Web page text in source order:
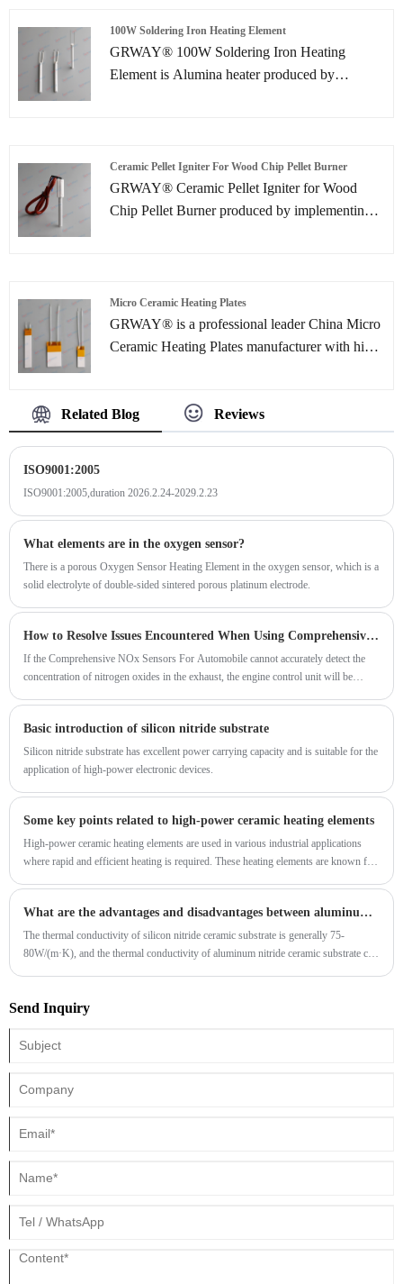
100W Soldering Iron Heating Element
GRWAY® 100W Soldering Iron Heating
Element is Alumina heater produced by
higher reliability than ever before. Mainly
applications include use as innovative types of
heaters in the automotive, medical and
Ceramic Pellet Igniter For Wood Chip Pellet Burner
GRWAY® Ceramic Pellet Igniter for Wood
Chip Pellet Burner produced by implementing
reliability than ever before. Mainly applications
include use as innovative types of heaters in the
automotive, medical and semiconductor
Micro Ceramic Heating Plates
GRWAY® is a professional leader China Micro
Ceramic Heating Plates manufacturer with high
Related Blog
Reviews
ISO9001:2005
ISO9001:2005,duration 2026.2.24-2029.2.23
What elements are in the oxygen sensor?
There is a porous Oxygen Sensor Heating Element in the oxygen sensor, which is a
solid electrolyte of double-sided sintered porous platinum electrode.
How to Resolve Issues Encountered When Using Comprehensive NOx Sensors For Automobile?
If the Comprehensive NOx Sensors For Automobile cannot accurately detect the
concentration of nitrogen oxides in the exhaust, the engine control unit will be
Basic introduction of silicon nitride substrate
Silicon nitride substrate has excellent power carrying capacity and is suitable for the
application of high-power electronic devices.
Some key points related to high-power ceramic heating elements
High-power ceramic heating elements are used in various industrial applications
where rapid and efficient heating is required. These heating elements are known for
specific characteristics may vary based on the composition and manufacturing
process. Here are some key points related to high-power ceramic heating elements:
What are the advantages and disadvantages between aluminum nitride and silicon nitride ceramics?
The thermal conductivity of silicon nitride ceramic substrate is generally 75-
80W/(m·K), and the thermal conductivity of aluminum nitride ceramic substrate can
Send Inquiry